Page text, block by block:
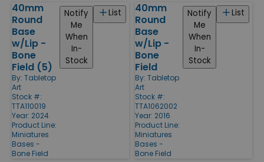
40mm
Round
Base
w/Lip -
Bone
Field (5)
By: Tabletop
Art
Stock #:
TTA110019
Year: 2024
Product Line:
Miniatures
Bases -
Bone Field
List
Notify
Me
When
In-
Stock
40mm
Round
Base
w/Lip -
Bone
Field
By: Tabletop
Art
Stock #:
TTA1062002
Year: 2016
Product Line:
Miniatures
Bases -
Bone Field
List
Notify
Me
When
In-
Stock